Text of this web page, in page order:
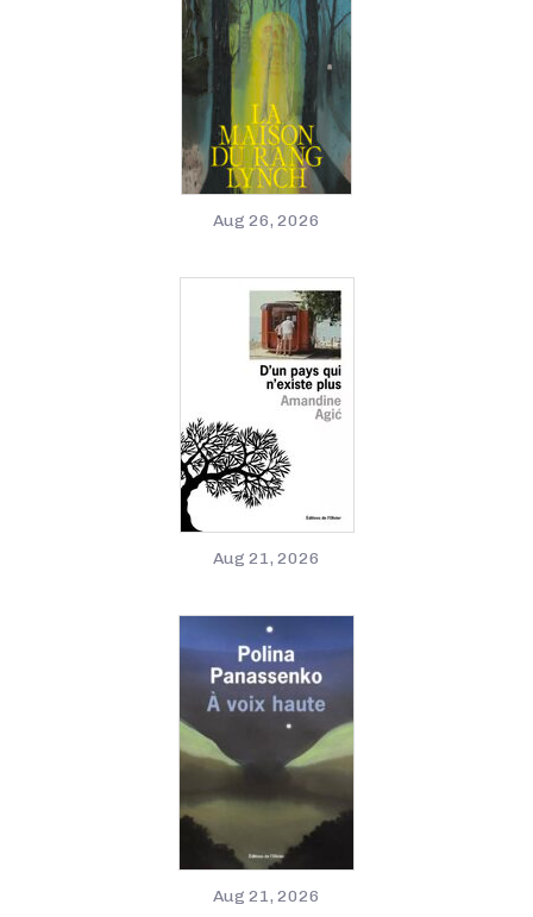
Aug 26, 2026
Aug 21, 2026
Aug 21, 2026